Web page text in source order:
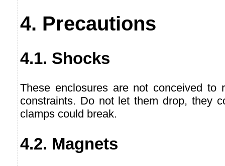
4. Precautions
4.1. Shocks
These enclosures are not conceived to
constraints. Do not let them drop, they
clamps could break.
4.2. Magnets